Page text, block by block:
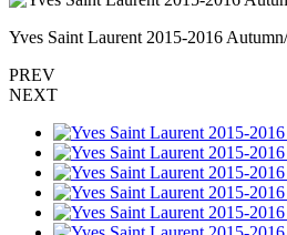
Yves Saint Laurent 2015-2016
PREV
NEXT